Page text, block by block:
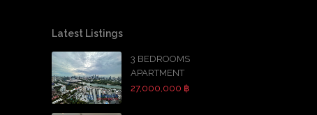
Latest Listings
3 BEDROOMS
APARTMENT
27,000,000 ฿